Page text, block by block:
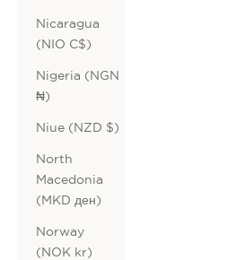
Nicaragua
(NIO C$)
Nigeria (NGN
₦)
Niue (NZD $)
North
Macedonia
(MKD ден)
Norway
(NOK kr)